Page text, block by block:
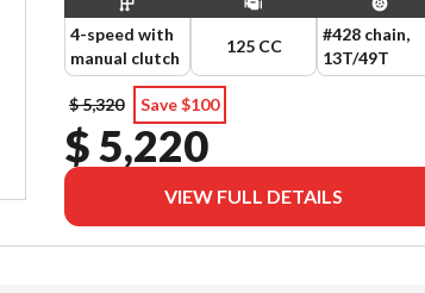
4-speed with
manual clutch
125 CC
#428 chain,
13T/49T
$ 5,320 Save $100
$ 5,220
VIEW FULL DETAILS